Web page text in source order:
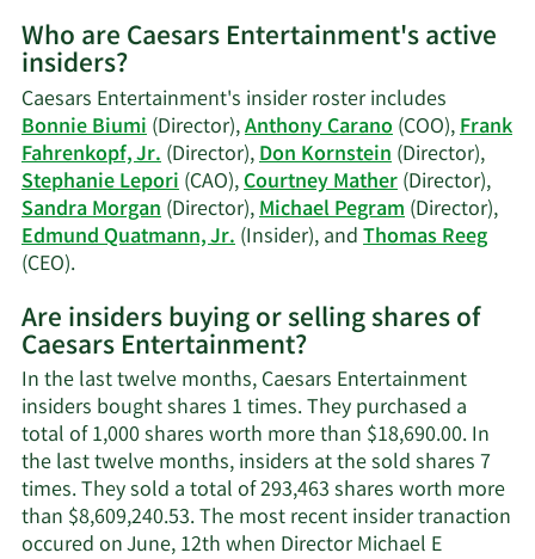
on
L.
Quatmann,
Jr.'s
trading
history.
Who are Caesars Entertainment's active
insiders?
Caesars Entertainment's insider roster includes
Bonnie Biumi(Director),Anthony Carano(COO),Frank
Fahrenkopf, Jr.(Director),Don Kornstein(Director),
Stephanie Lepori(CAO),Courtney Mather(Director),
Sandra Morgan(Director),Michael Pegram(Director),
Edmund Quatmann, Jr.(Insider), andThomas Reeg
(CEO).Learn
on
Caesars
Entertainment's
active
insiders.
Are insiders buying or selling shares of
Caesars Entertainment?
In the last twelve months, Caesars Entertainment
insiders bought shares 1 times. They purchased a
total of 1,000 shares worth more than $18,690.00. In
the last twelve months, insiders at the sold shares 7
times. They sold a total of 293,463 shares worth more
than $8,609,240.53. The most recent insider tranaction
occured on June, 12th when Director Michael E